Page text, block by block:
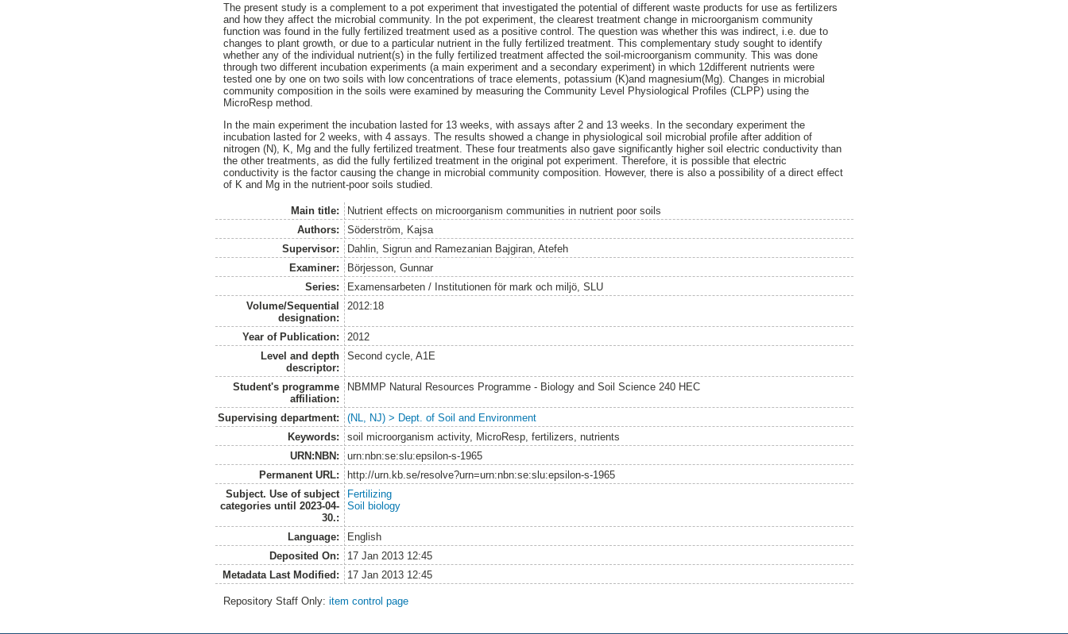
The present study is a complement to a pot experiment that investigated the potential of different waste products for use as fertilizers
and how they affect the microbial community. In the pot experiment, the clearest treatment change in microorganism community
function was found in the fully fertilized treatment used as a positive control. The question was whether this was indirect, i.e. due to
changes to plant growth, or due to a particular nutrient in the fully fertilized treatment. This complementary study sought to identify
whether any of the individual nutrient(s) in the fully fertilized treatment affected the soil-microorganism community. This was done
through two different incubation experiments (a main experiment and a secondary experiment) in which 12different nutrients were
tested one by one on two soils with low concentrations of trace elements, potassium (K)and magnesium(Mg). Changes in microbial
community composition in the soils were examined by measuring the Community Level Physiological Profiles (CLPP) using the
MicroResp method.
In the main experiment the incubation lasted for 13 weeks, with assays after 2 and 13 weeks. In the secondary experiment the
incubation lasted for 2 weeks, with 4 assays. The results showed a change in physiological soil microbial profile after addition of
nitrogen (N), K, Mg and the fully fertilized treatment. These four treatments also gave significantly higher soil electric conductivity than
the other treatments, as did the fully fertilized treatment in the original pot experiment. Therefore, it is possible that electric
conductivity is the factor causing the change in microbial community composition. However, there is also a possibility of a direct effect
of K and Mg in the nutrient-poor soils studied.
Main title:
Nutrient effects on microorganism communities in nutrient poor soils
Authors:
Söderström, Kajsa
Supervisor:
Dahlin, Sigrunand Ramezanian Bajgiran, Atefeh
Examiner:
Börjesson, Gunnar
Series:
Examensarbeten / Institutionen för mark och miljö, SLU
Volume/Sequential
designation:
2012:18
Year of Publication:
2012
Level and depth
descriptor:
Second cycle, A1E
Student's programme
affiliation:
NBMMP Natural Resources Programme - Biology and Soil Science 240 HEC
Supervising department:
(NL, NJ) > Dept. of Soil and Environment
Keywords:
soil microorganism activity, MicroResp, fertilizers, nutrients
URN:NBN:
urn:nbn:se:slu:epsilon-s-1965
Permanent URL:
http://urn.kb.se/resolve?urn=urn:nbn:se:slu:epsilon-s-1965
Subject. Use of subject
categories until 2023-04-
30.:
Fertilizing
Soil biology
Language:
English
Deposited On:
17 Jan 2013 12:45
Metadata Last Modified:
17 Jan 2013 12:45
Repository Staff Only:item control page